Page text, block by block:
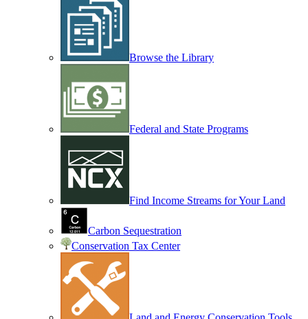
Browse the Library
Federal and State Programs
Find Income Streams for Your Land
Carbon Sequestration
Conservation Tax Center